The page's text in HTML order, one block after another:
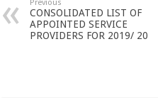
Previous
CONSOLIDATED LIST OF
APPOINTED SERVICE
PROVIDERS FOR 2019/ 20